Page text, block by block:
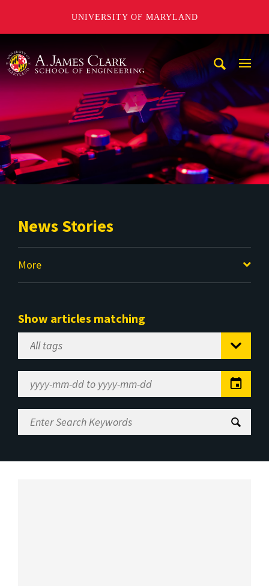
UNIVERSITY OF MARYLAND
News Stories
More
Show articles matching
Select
Tag
Range
Enter
Search